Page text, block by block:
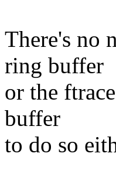
There's no
ring buffer
or the
buffer
to do so